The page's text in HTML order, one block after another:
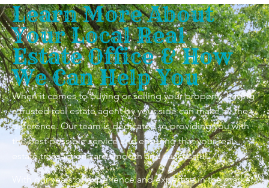
Learn More About
Your Local Real
Estate Office & How
We Can Help You
When it comes to buying or selling your property, having
a trusted real estate agent by your side can make all the
difference. Our team is dedicated to providing you with
the best possible service and ensuring that your real
estate transactions are smooth and successful.
With our years of experience and expertise in the market,